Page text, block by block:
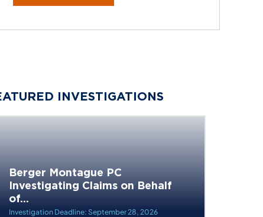
INVESTIGATIONS
Berger Montague PC
Investigating Claims on Behalf
of...
Investigation Deadline: September 28, 2026